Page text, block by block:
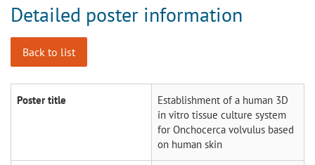
Detailed poster information
Back to list
Poster title
Establishment of a human 3D
in vitro tissue culture system
for Onchocerca volvulus based
on human skin